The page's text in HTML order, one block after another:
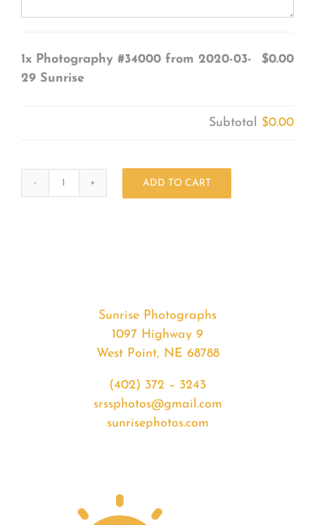
1x Photography #34000 from 2020-03-
29 Sunrise
$0.00
Subtotal $0.00
ADD TO CART
Sunrise Photographs
1097 Highway 9
West Point, NE 68788
(402) 372 – 3243
srssphotos@gmail.com
sunrisephotos.com